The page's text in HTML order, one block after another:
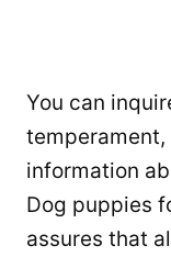
You can
information
Dog puppies
assures that